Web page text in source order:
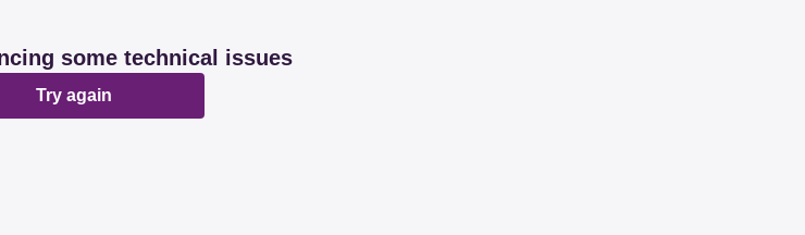
some technical issues
Try again